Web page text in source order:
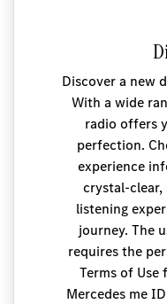
Discover a new
With a wide
radio offers
perfection.
experience
crystal-clear,
listening
journey. The
requires the
Terms of
Mercedes me